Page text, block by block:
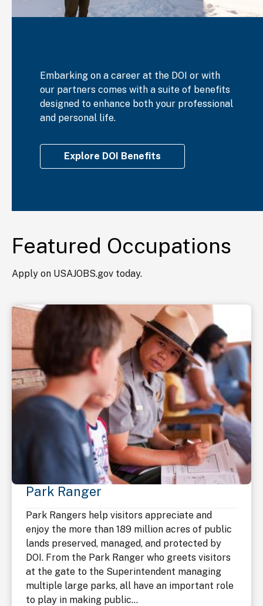
Embarking on a career at the DOI or with
our partners comes with a suite of benefits
designed to enhance both your professional
and personal life.
Explore DOI Benefits
Featured Occupations
Apply on USAJOBS.gov today.
Park Ranger
Park Rangers help visitors appreciate and
enjoy the more than 189 million acres of public
lands preserved, managed, and protected by
DOI. From the Park Ranger who greets visitors
at the gate to the Superintendent managing
multiple large parks, all have an important role
to play in making public...